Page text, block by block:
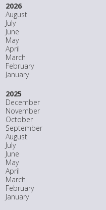
2026
August
July
June
May
April
March
February
January
2025
December
November
October
September
August
July
June
May
April
March
February
January